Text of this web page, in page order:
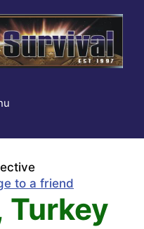
to a friend
Turkey